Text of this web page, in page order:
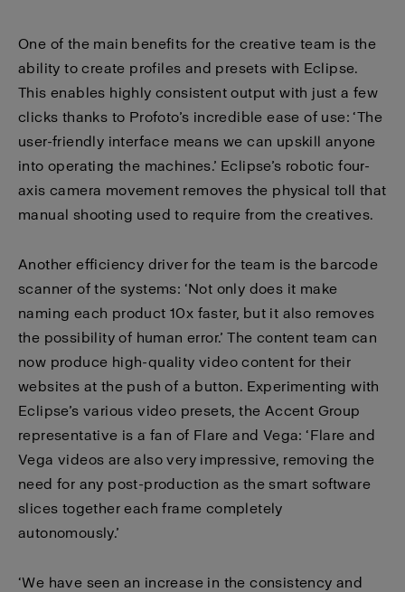
One of the main benefits for the creative team is the
ability to create profiles and presets with Eclipse.
This enables highly consistent output with just a few
clicks thanks to Profoto’s incredible ease of use: ‘The
user-friendly interface means we can upskill anyone
into operating the machines.’ Eclipse’s robotic four-
axis camera movement removes the physical toll that
manual shooting used to require from the creatives.
Another efficiency driver for the team is the barcode
scanner of the systems: ‘Not only does it make
naming each product 10x faster, but it also removes
the possibility of human error.’ The content team can
now produce high-quality video content for their
websites at the push of a button. Experimenting with
Eclipse’s various video presets, the Accent Group
representative is a fan of Flare and Vega: ‘Flare and
Vega videos are also very impressive, removing the
need for any post-production as the smart software
slices together each frame completely
autonomously.’
‘We have seen an increase in the consistency and